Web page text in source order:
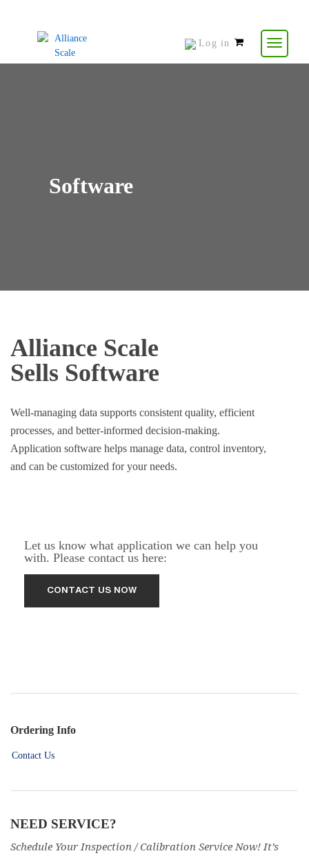
Log in
items
Software
Alliance Scale
Sells Software
Well-managing data supports consistent quality, efficient
processes, and better-informed decision-making.
Application software helps manage data, control inventory,
and can be customized for your needs.
Let us know what application we can help you
with. Please contact us here:
Ordering Info
Contact Us
NEED SERVICE?
Schedule Your Inspection / Calibration Service Now! It’s